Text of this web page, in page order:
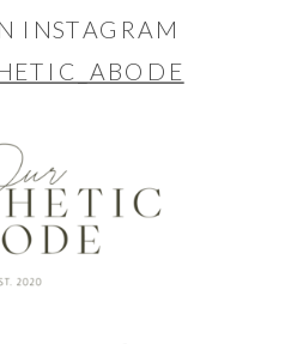
INSTAGRAM